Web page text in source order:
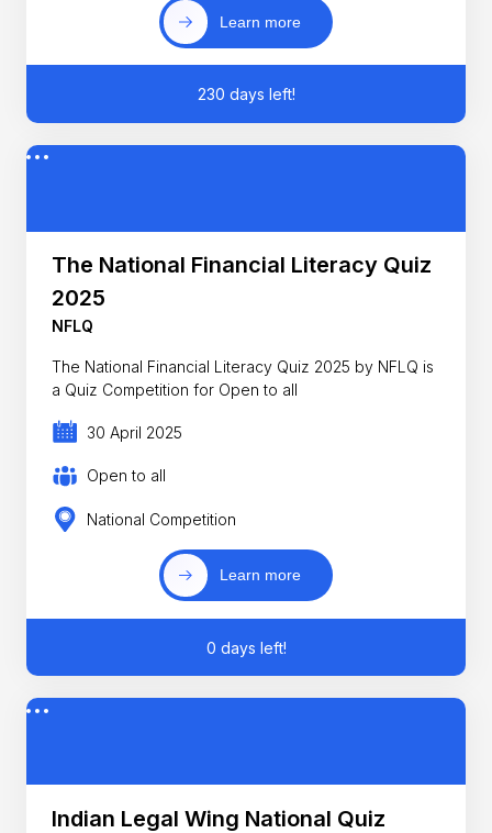
Learn more
230 days left!
The National Financial Literacy Quiz
2025
NFLQ
The National Financial Literacy Quiz 2025 by NFLQ is
a Quiz Competition for Open to all
30 April 2025
Open to all
National Competition
Learn more
0 days left!
Indian Legal Wing National Quiz